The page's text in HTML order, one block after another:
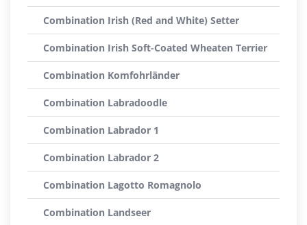
Combination Irish (Red and White) Setter
Combination Irish Soft-Coated Wheaten Terrier
Combination Komfohrländer
Combination Labradoodle
Combination Labrador 1
Combination Labrador 2
Combination Lagotto Romagnolo
Combination Landseer